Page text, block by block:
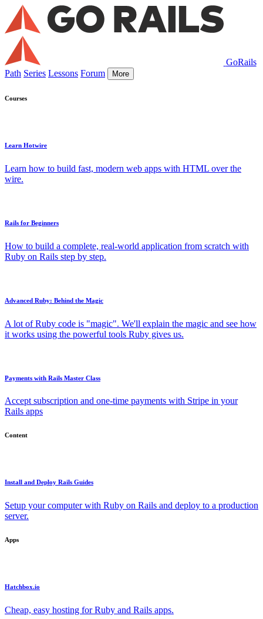
GoRails
Path Series Lessons Forum More
Courses
Learn Hotwire
Learn how to build fast, modern web apps with HTML over the
wire.
Rails for Beginners
How to build a complete, real-world application from scratch with
Ruby on Rails step by step.
Advanced Ruby: Behind the Magic
A lot of Ruby code is "magic". We'll explain the magic and see how
it works using the powerful tools Ruby gives us.
Payments with Rails Master Class
Accept subscription and one-time payments with Stripe in your
Rails apps
Content
Install and Deploy Rails Guides
Setup your computer with Ruby on Rails and deploy to a production
server.
Apps
Hatchbox.io
Cheap, easy hosting for Ruby and Rails apps.